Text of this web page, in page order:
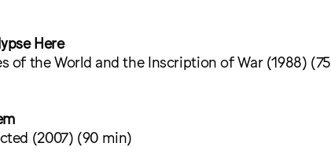
Here
of the World and the Inscription of War (1988) (75
(2007) (90 min)